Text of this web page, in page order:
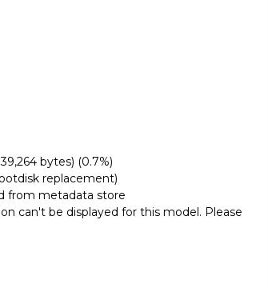
bytes) (0.7%)
replacement)
metadata store
be displayed for this model. Please